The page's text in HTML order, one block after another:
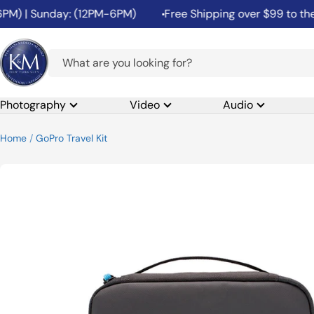
Skip
to
content
(12PM-6PM) Free Shipping over $99 to the
K&M
Camera
Photography Video Audio
Home GoPro Travel Kit